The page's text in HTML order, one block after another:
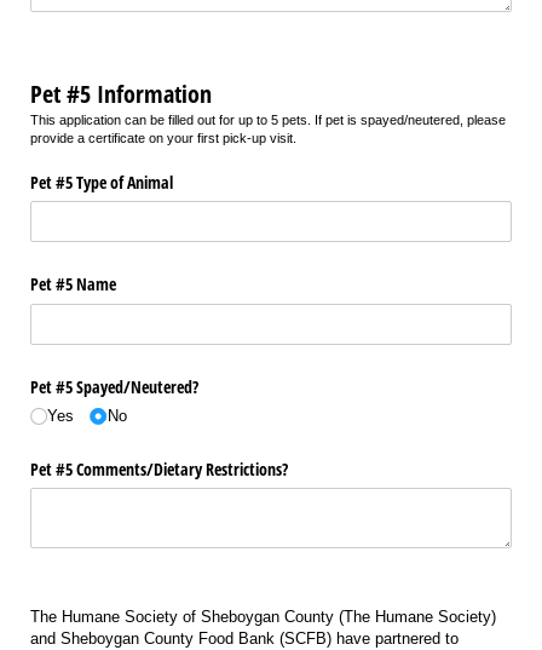
Pet #5 Information
This application can be filled out for up to 5 pets. If pet is spayed/neutered, please
provide a certificate on your first pick-up visit.
Pet #5 Type of Animal
Pet #5 Name
Pet #5 Spayed/​Neutered?
Yes No
Pet #5 Comments/​Dietary Restrictions?
The Humane Society of Sheboygan County (The Humane Society)
and Sheboygan County Food Bank (SCFB) have partnered to